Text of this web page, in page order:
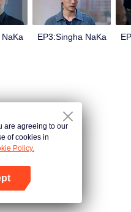
EP3:Singha NaKa
are agreeing to our
of cookies in
Policy.